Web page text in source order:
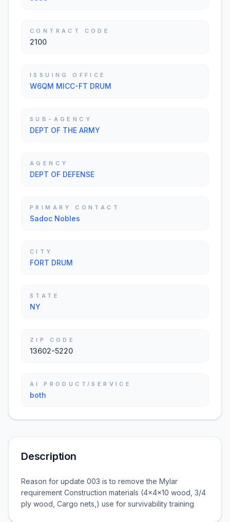
CONTRACT CODE
2100
ISSUING OFFICE
W6QM MICC-FT DRUM
SUB-AGENCY
DEPT OF THE ARMY
AGENCY
DEPT OF DEFENSE
PRIMARY CONTACT
Sadoc Nobles
CITY
FORT DRUM
STATE
NY
ZIP CODE
13602-5220
AI PRODUCT/SERVICE
both
Description
Reason for update 003 is to remove the Mylar
requirement Construction materials (4x4x10 wood, 3/4
ply wood, Cargo nets,) use for survivability training